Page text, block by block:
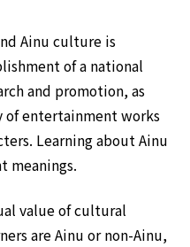
Ainu culture is
of a national
and promotion, as
entertainment works
Learning about Ainu
meanings.
value of cultural
are Ainu or non-Ainu,